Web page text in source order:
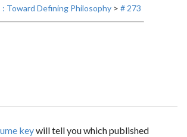
Toward Defining Philosophy > # 273
keywill tell you which published